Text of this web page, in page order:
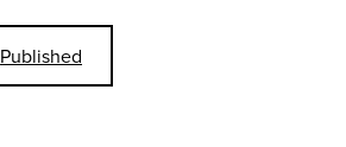
Published